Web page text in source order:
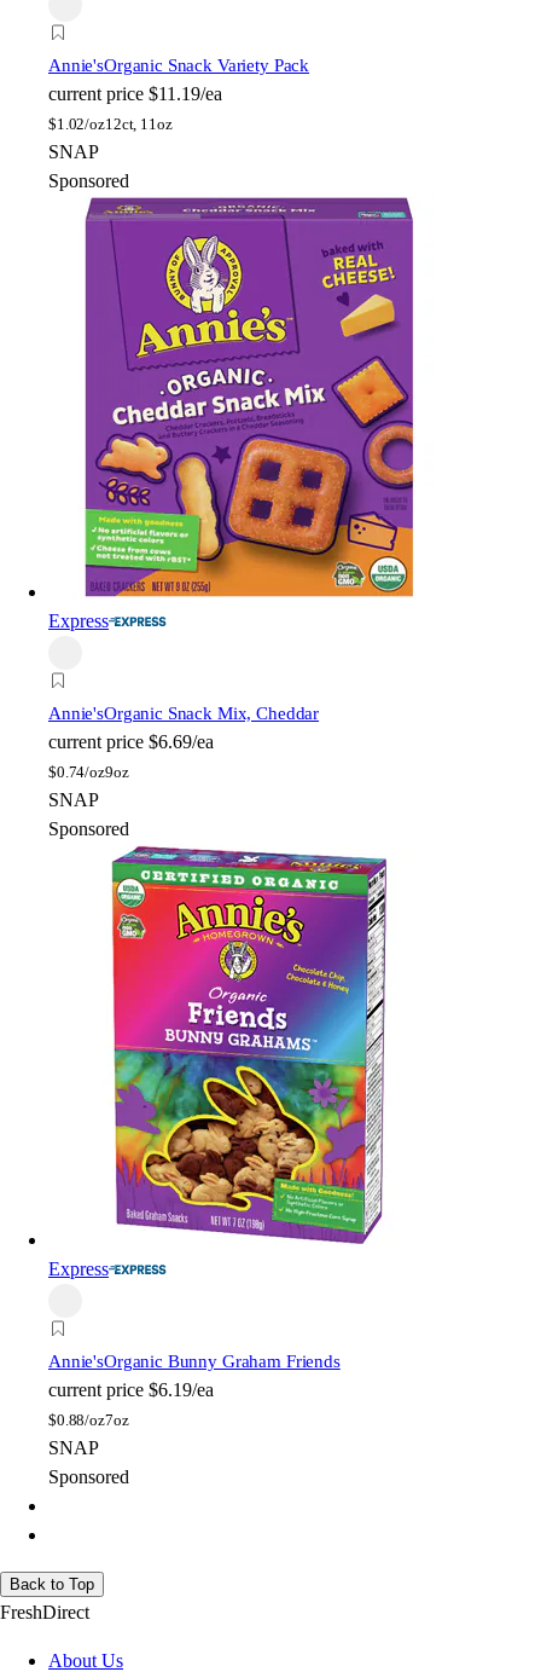
Annie'sOrganic Snack Variety Pack
current price $11.19/ea
$1.02/oz12ct, 11oz
SNAP
Sponsored
Express
Annie'sOrganic Snack Mix, Cheddar
current price $6.69/ea
$0.74/oz9oz
SNAP
Sponsored
Express
Annie'sOrganic Bunny Graham Friends
current price $6.19/ea
$0.88/oz7oz
SNAP
Sponsored
Back to Top
FreshDirect
About Us